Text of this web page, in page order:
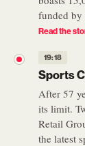
funded by
Read the
19:18
Sports
After 57
its limit.
Retail
the latest